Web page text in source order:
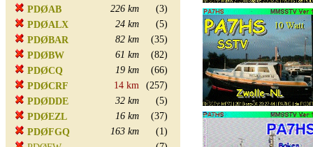
PDØAB
226 km
(3)
PDØALX
24 km
(5)
PDØBAR
82 km
(35)
PDØBW
61 km
(82)
PDØCQ
19 km
(66)
PDØCRF
14 km
(257)
PDØDDE
32 km
(5)
PDØEZL
16 km
(37)
PDØFGQ
163 km
(1)